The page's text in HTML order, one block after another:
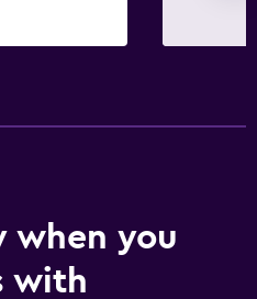
when you
with